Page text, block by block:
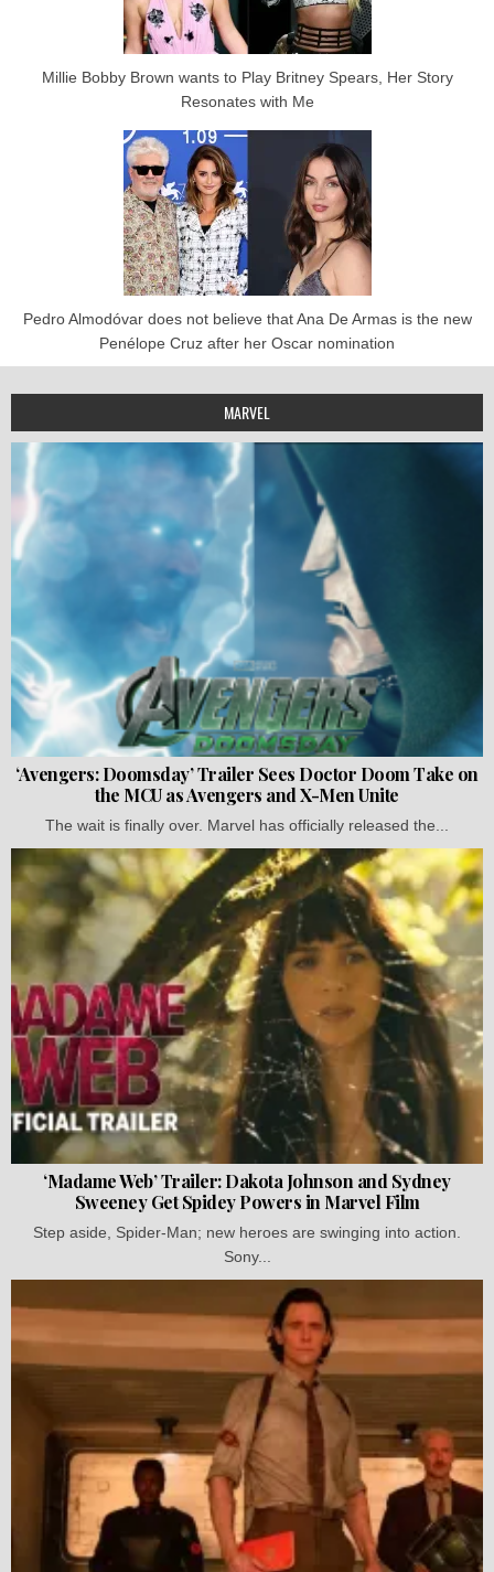
Millie Bobby Brown wants to Play Britney Spears, Her Story
Resonates with Me
Pedro Almodóvar does not believe that Ana De Armas is the new
Penélope Cruz after her Oscar nomination
MARVEL
‘Avengers: Doomsday’ Trailer Sees Doctor Doom Take on
the MCU as Avengers and X-Men Unite
The wait is finally over. Marvel has officially released the...
‘Madame Web’ Trailer: Dakota Johnson and Sydney
Sweeney Get Spidey Powers in Marvel Film
Step aside, Spider-Man; new heroes are swinging into action.
Sony...